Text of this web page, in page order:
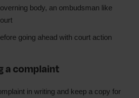
body, an ombudsman like
going ahead with court action
a complaint
in writing and keep a copy for